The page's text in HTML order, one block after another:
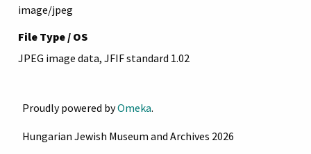
image/jpeg
File Type / OS
JPEG image data, JFIF standard 1.02
Proudly powered byOmeka.
Hungarian Jewish Museum and Archives 2026